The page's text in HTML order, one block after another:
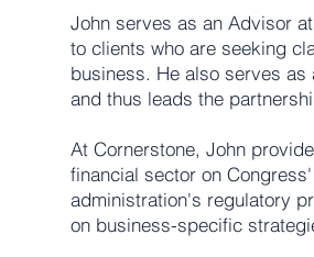
John serves as an Advisor
to clients who are seeking
business. He also serves as
and thus leads the
At Cornerstone, John
financial sector on
administration's regulatory
on business-specific